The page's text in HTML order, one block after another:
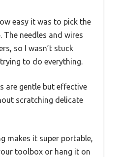
easy it was to pick the
needles and wires
so I wasn’t stuck
to do everything.
are gentle but effective
scratching delicate
makes it super portable,
toolbox or hang it on